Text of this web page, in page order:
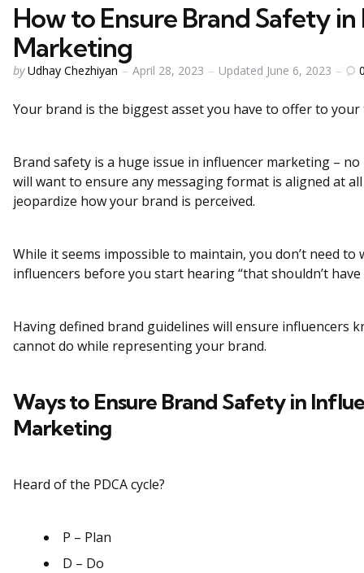
How to Ensure Brand Safety
Marketing
Posted
by Udhay Chezhiyan April 28, 2023 Updated June 6, 2023
Your brand is the biggest asset you have to offer to
Brand safety is a huge issue in influencer marketing –
will want to ensure any messaging format is aligned at
jeopardize how your brand is perceived.
While it seems impossible to maintain, you don’t need to
influencers before you start hearing “that shouldn’t
Having defined brand guidelines will ensure influencers
cannot do while representing your brand.
Ways to Ensure Brand Safety in
Marketing
Heard of the PDCA cycle?
P – Plan
D – Do